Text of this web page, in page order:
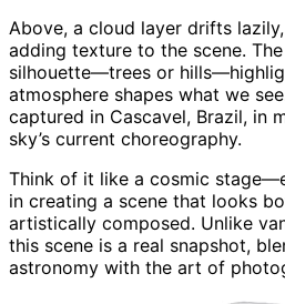
Above, a cloud layer drifts
adding texture to the scene.
silhouette—trees or
atmosphere shapes what we
captured in Cascavel, Brazil, in
sky’s current choreography.
Think of it like a cosmic
in creating a scene that looks
artistically composed. Unlike
this scene is a real snapshot,
astronomy with the art of